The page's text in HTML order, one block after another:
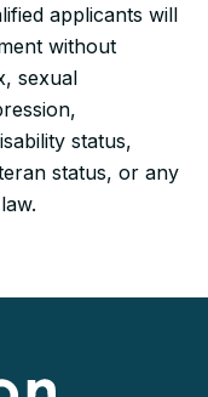
applicants will
without
sexual
status,
status, or any